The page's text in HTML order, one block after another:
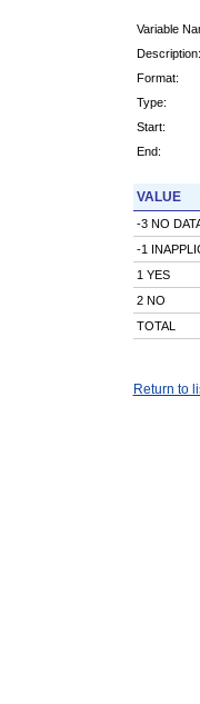
Variable
Description:
Format:
Type:
Start:
End:
VALUE
-3 NO
-1
1 YES
2 NO
TOTAL
Return to